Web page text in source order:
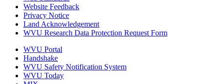
Website Feedback
Privacy Notice
Land Acknowledgement
WVU Research Data Protection Request Form
WVU Portal
Handshake
WVU Safety Notification System
WVU Today